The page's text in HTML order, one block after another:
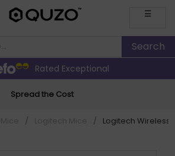
☰
Rated Exceptional
Spread the Cost
/ / Logitech Wireless